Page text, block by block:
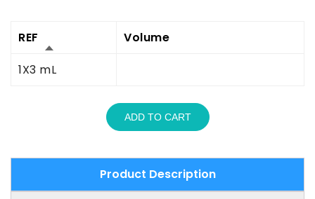
REF
Volume
1X3 mL
ADD TO CART
Product Description